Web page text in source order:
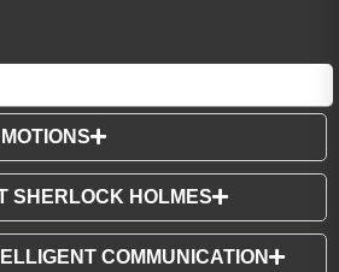
SHERLOCK HOLMES
COMMUNICATION